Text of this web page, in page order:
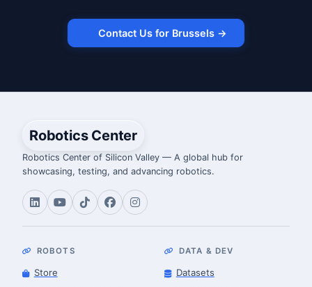
Contact Us for Brussels →
Robotics Center
Robotics Center of Silicon Valley — A global hub for
showcasing, testing, and advancing robotics.
ROBOTS
Store
DATA & DEV
Datasets